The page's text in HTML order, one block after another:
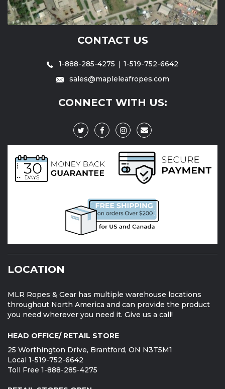
CONTACT US
1-888-285-4275
1-519-752-6642
sales@mapleleafropes.com
CONNECT WITH US:
LOCATION
MLR Ropes & Gear has multiple warehouse locations
throughout North America and can provide the product
you need wherever you need it. Give us a call!
HEAD OFFICE/ RETAIL STORE
25 Worthington Drive, Brantford, ON N3T5M1
Local 1-519-752-6642
Toll Free 1-888-285-4275